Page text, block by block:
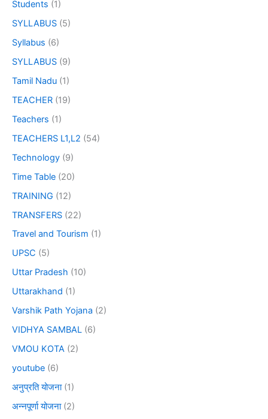
Students (1)
SYLLABUS (5)
Syllabus (6)
SYLLABUS (9)
Tamil Nadu (1)
TEACHER (19)
Teachers (1)
TEACHERS L1,L2 (54)
Technology (9)
Time Table (20)
TRAINING (12)
TRANSFERS (22)
Travel and Tourism (1)
UPSC (5)
Uttar Pradesh (10)
Uttarakhand (1)
Varshik Path Yojana (2)
VIDHYA SAMBAL (6)
VMOU KOTA (2)
youtube (6)
अनुप्रति योजना(1)
अन्नपूर्णा योजना(2)